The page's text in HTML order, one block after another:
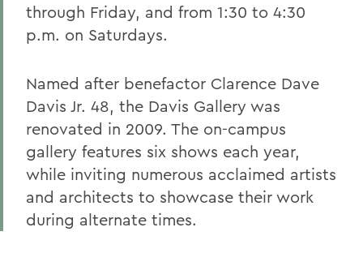
through Friday, and from 1:30 to 4:30
p.m. on Saturdays.
Named after benefactor Clarence Dave
Davis Jr. 48, the Davis Gallery was
renovated in 2009. The on-campus
gallery features six shows each year,
while inviting numerous acclaimed artists
and architects to showcase their work
during alternate times.